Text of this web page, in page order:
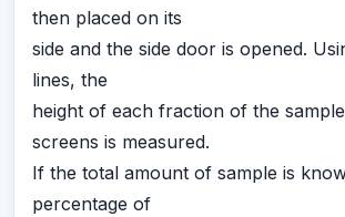
then placed on its
side and the side door is opened.
lines, the
height of each fraction of the
screens is measured.
If the total amount of sample is
percentage of